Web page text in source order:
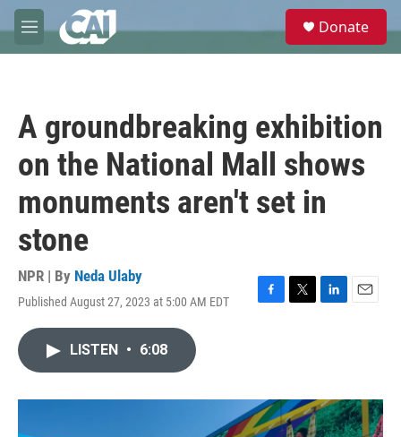
Skip to main content
M
e
e
Donate
A groundbreaking exhibition
on the National Mall shows
monuments aren't set in
stone
NPR | By Neda Ulaby
Published August 27, 2023 at 5:00 AM EDT
F
o
k
T
r
L
I
n
E
LISTEN • 6:08